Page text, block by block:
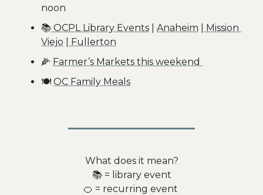
noon
📚 OCPL Library Events Anaheim
Mission
Viejo
Fullerton
🌽 Farmer’s Markets this weekend
🍽️ OC Family Meals
What does it mean?
📚 = library event
🍊 = recurring event